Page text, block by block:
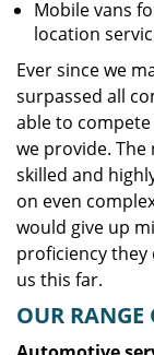
Mobile vans
location
Ever since we
surpassed all
able to
we provide. The
skilled and
on even
would give up
proficiency they
us this far.
OUR RANGE